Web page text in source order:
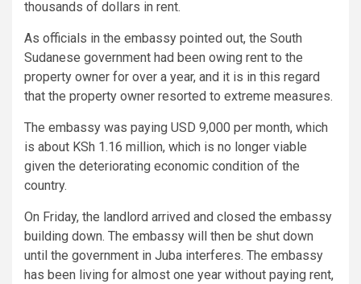
thousands of dollars in rent.
As officials in the embassy pointed out, the South
Sudanese government had been owing rent to the
property owner for over a year, and it is in this regard
that the property owner resorted to extreme measures.
The embassy was paying USD 9,000 per month, which
is about KSh 1.16 million, which is no longer viable
given the deteriorating economic condition of the
country.
On Friday, the landlord arrived and closed the embassy
building down. The embassy will then be shut down
until the government in Juba interferes. The embassy
has been living for almost one year without paying rent,